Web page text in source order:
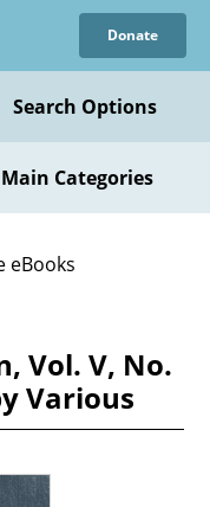
Donate
Search Options
Main Categories
eBooks
Vol. V, No.
Various